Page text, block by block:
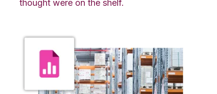
thought were on the shelf.